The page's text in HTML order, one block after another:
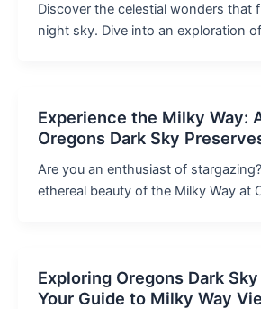
Discover the celestial wonders that
night sky. Dive into an exploration
Experience the Milky Way:
Oregons Dark Sky
Are you an enthusiast of
ethereal beauty of the Milky Way at
Exploring Oregons Dark
Your Guide to Milky Way